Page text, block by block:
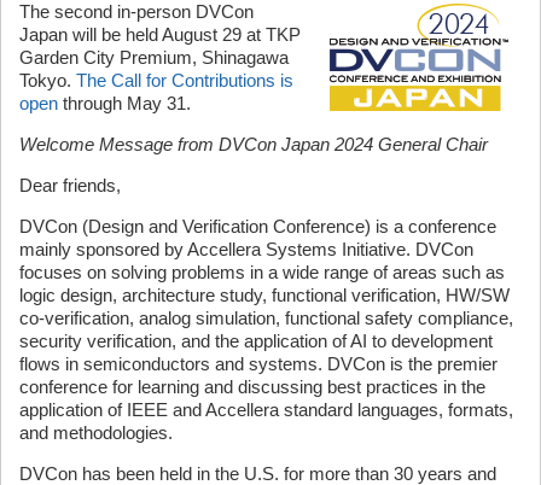
The second in-person DVCon
Japan will be held August 29 at TKP
Garden City Premium, Shinagawa
Tokyo. The Call for Contributions is
open through May 31.
Welcome Message from DVCon Japan 2024 General Chair
Dear friends,
DVCon (Design and Verification Conference) is a conference
mainly sponsored by Accellera Systems Initiative. DVCon
focuses on solving problems in a wide range of areas such as
logic design, architecture study, functional verification, HW/SW
co-verification, analog simulation, functional safety compliance,
security verification, and the application of AI to development
flows in semiconductors and systems. DVCon is the premier
conference for learning and discussing best practices in the
application of IEEE and Accellera standard languages, formats,
and methodologies.
DVCon has been held in the U.S. for more than 30 years and